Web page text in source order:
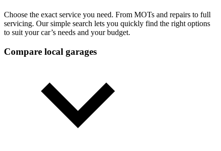
Choose the exact service you need. From MOTs and repairs to full
servicing. Our simple search lets you quickly find the right options
to suit your car’s needs and your budget.
Compare local garages